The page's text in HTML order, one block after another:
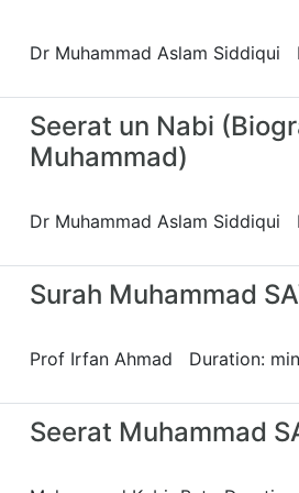
Dr Muhammad Aslam Siddiqui
Seerat un Nabi
Muhammad)
Dr Muhammad Aslam Siddiqui
Surah Muhammad
Prof Irfan Ahmad Duration:
Seerat Muhammad